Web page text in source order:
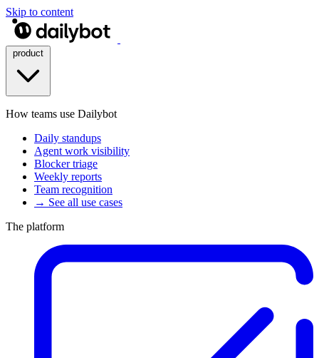
Skip to content
How teams use Dailybot
Daily standups
Agent work visibility
Blocker triage
Weekly reports
Team recognition
→ See all use cases
The platform